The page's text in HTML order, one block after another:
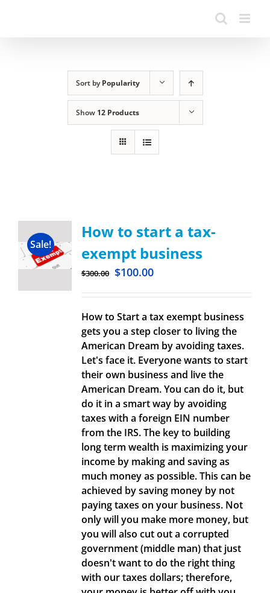
Sort byPopularity
Show 12 Products
Sale!
How to start a tax-
exempt business
$300.00 $100.00
How to Start a tax exempt business
gets you a step closer to living the
American Dream by avoiding taxes.
Let's face it. Everyone wants to start
their own business and live the
American Dream. You can do it, but
do it in a smart way by avoiding
taxes with a foreign EIN number
from the IRS. The key to building
long term wealth is maximizing your
income by making and saving as
much money as possible. This can be
achieved by saving money by not
paying taxes on your business. Not
only will you make more money, but
you will also cut out a corrupted
government (middle man) that just
doesn't want to do the right thing
with our taxes dollars; therefore,